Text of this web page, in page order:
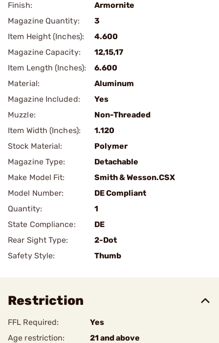
Finish:
Armornite
Magazine Quantity:
3
Item Height (Inches):
4.600
Magazine Capacity:
12,15,17
Item Length (Inches):
6.600
Material:
Aluminum
Magazine Included:
Yes
Muzzle:
Non-Threaded
Item Width (Inches):
1.120
Stock Material:
Polymer
Magazine Type:
Detachable
Make Model Fit:
Smith & Wesson.CSX
Model Number:
DE Compliant
Quantity:
1
State Compliance:
DE
Rear Sight Type:
2-Dot
Safety Style:
Thumb
Restriction
FFL Required:
Yes
Age restriction:
21 and above